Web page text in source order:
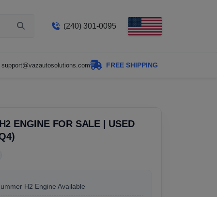
(240) 301-0095
support@vazautosolutions.com FREE SHIPPING
ENGINE FOR SALE | USED
H2 Engine Available